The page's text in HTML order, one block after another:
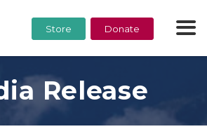
Store Donate
Release